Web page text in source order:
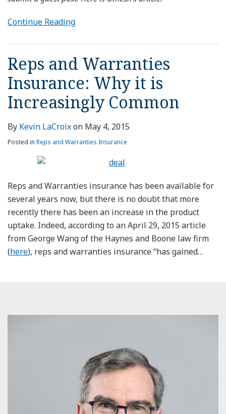
Continue Reading
Reps and Warranties
Insurance: Why it is
Increasingly Common
By Kevin LaCroixon May 4, 2015
Posted in Reps and Warranties Insurance
Reps and Warranties insurance has been available for
several years now, but there is no doubt that more
recently there has been an increase in the product
uptake. Indeed, according to an April 29, 2015 article
from George Wang of the Haynes and Boone law firm
(here), reps and warranties insurance “has gained…